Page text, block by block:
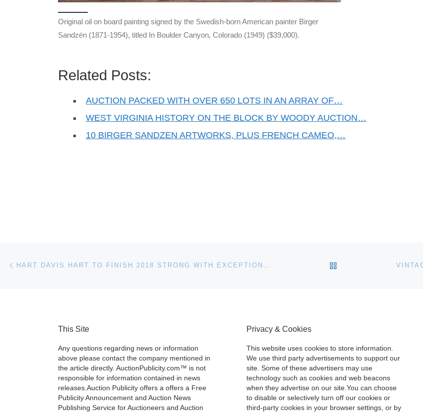
Original oil on board painting signed by the Swedish-born American painter Birger
Sandzén (1871-1954), titled In Boulder Canyon, Colorado (1949) ($39,000).
Related Posts:
AUCTION PACKED WITH OVER 650 LOTS IN AN ARRAY OF…
WEST VIRGINIA HISTORY ON THE BLOCK BY WOODY AUCTION…
10 BIRGER SANDZEN ARTWORKS, PLUS FRENCH CAMEO,…
Post navigation HART DAVIS HART TO FINISH 2018 STRONG WITH EXCEPTIONAL DECEMBER 13-15 AUCTION BACK TO POST LIST
This Site
Any questions regarding news or information
above please contact the company mentioned in
the article directly. AuctionPublicity.com™ is not
responsible for information contained in news
releases.Auction Publicity offers a offers a Free
Publicity Announcement and Auction News
Publishing Service for Auctioneers and Auction
Privacy & Cookies
This website uses cookies to store information.
We use third party advertisements to support our
site. Some of these advertisers may use
technology such as cookies and web beacons
when they advertise on our site.You can choose
to disable or selectively turn off our cookies or
third-party cookies in your browser settings, or by